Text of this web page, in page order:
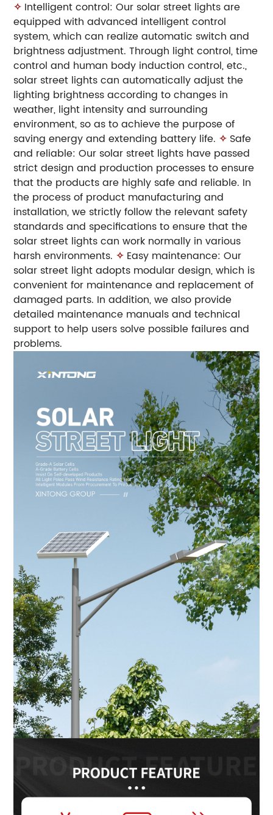
✧ Intelligent control: Our solar street lights are
equipped with advanced intelligent control
system, which can realize automatic switch and
brightness adjustment. Through light control, time
control and human body induction control, etc.,
solar street lights can automatically adjust the
lighting brightness according to changes in
weather, light intensity and surrounding
environment, so as to achieve the purpose of
saving energy and extending battery life. ✧ Safe
and reliable: Our solar street lights have passed
strict design and production processes to ensure
that the products are highly safe and reliable. In
the process of product manufacturing and
installation, we strictly follow the relevant safety
standards and specifications to ensure that the
solar street lights can work normally in various
harsh environments. ✧ Easy maintenance: Our
solar street light adopts modular design, which is
convenient for maintenance and replacement of
damaged parts. In addition, we also provide
detailed maintenance manuals and technical
support to help users solve possible failures and
problems.